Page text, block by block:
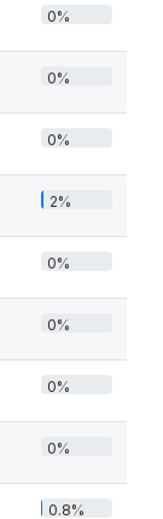
0%
0%
0%
2%
0%
0%
0%
0%
0.8%